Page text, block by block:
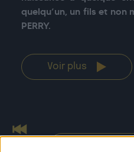
quelqu’un, un fils et non
Voir plus
Previous